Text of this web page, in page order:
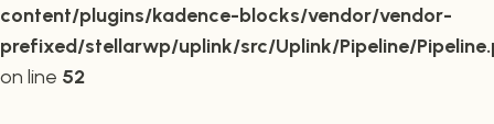
content/plugins/kadence-blocks/vendor/vendor-
prefixed/stellarwp/uplink/src/Uplink/Pipeline/
on line 52